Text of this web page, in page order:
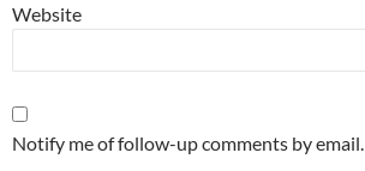
Website
Notify me of follow-up comments by email.